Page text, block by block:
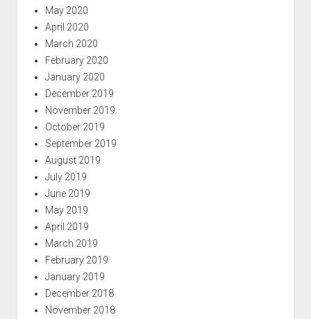
May 2020
April 2020
March 2020
February 2020
January 2020
December 2019
November 2019
October 2019
September 2019
August 2019
July 2019
June 2019
May 2019
April 2019
March 2019
February 2019
January 2019
December 2018
November 2018